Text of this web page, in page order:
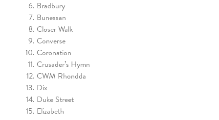
Bradbury
Bunessan
Closer Walk
Converse
Coronation
Crusader’s Hymn
CWM Rhondda
Dix
Duke Street
Elizabeth